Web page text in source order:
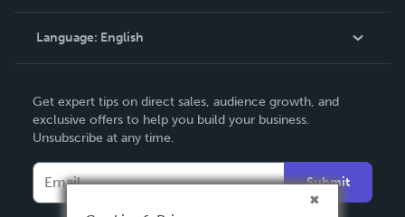
Knowledge Base
Contact Support
Language: English
Deutsch
Français
Italiano
Español
Get expert tips on direct sales, audience growth, and
exclusive offers to help you build your business.
Unsubscribe at any time.
Submit